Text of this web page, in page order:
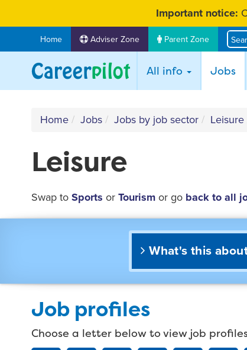
Important notice:
Home Adviser Zone Parent Zone
All info Jobs
Home Jobs Jobs by job sector Leisure
Leisure
Swap toSports orTourism or go back to all
What's this
Job profiles
Choose a letter below to view job